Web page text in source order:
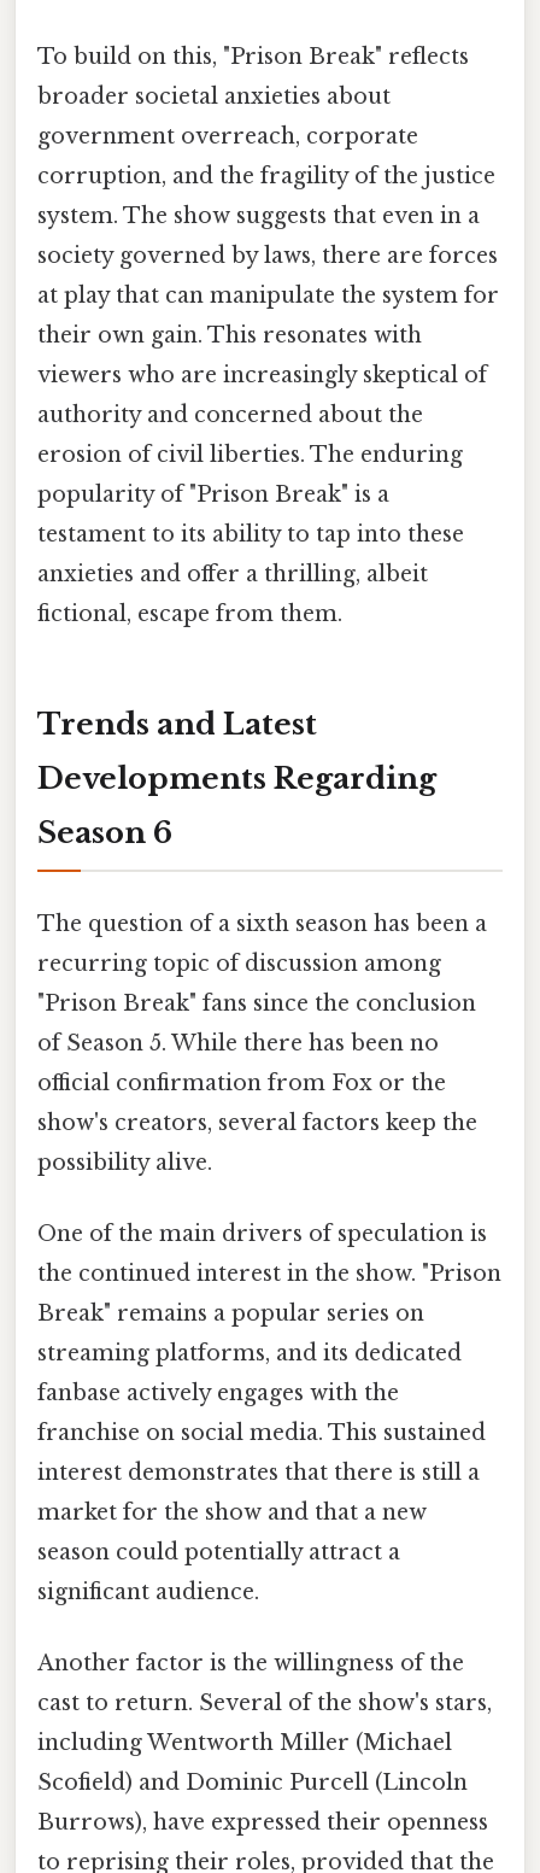
To build on this, "Prison Break" reflects
broader societal anxieties about
government overreach, corporate
corruption, and the fragility of the justice
system. The show suggests that even in a
society governed by laws, there are forces
at play that can manipulate the system for
their own gain. This resonates with
viewers who are increasingly skeptical of
authority and concerned about the
erosion of civil liberties. The enduring
popularity of "Prison Break" is a
testament to its ability to tap into these
anxieties and offer a thrilling, albeit
fictional, escape from them.
Trends and Latest
Developments Regarding
Season 6
The question of a sixth season has been a
recurring topic of discussion among
"Prison Break" fans since the conclusion
of Season 5. While there has been no
official confirmation from Fox or the
show's creators, several factors keep the
possibility alive.
One of the main drivers of speculation is
the continued interest in the show. "Prison
Break" remains a popular series on
streaming platforms, and its dedicated
fanbase actively engages with the
franchise on social media. This sustained
interest demonstrates that there is still a
market for the show and that a new
season could potentially attract a
significant audience.
Another factor is the willingness of the
cast to return. Several of the show's stars,
including Wentworth Miller (Michael
Scofield) and Dominic Purcell (Lincoln
Burrows), have expressed their openness
to reprising their roles, provided that the